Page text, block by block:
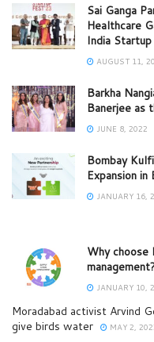
Sai Ganga
Healthcare
India
AUGUST 11,
Barkha
Banerjee as
JUNE 8, 2022
Bombay
Expansion
JANUARY 16,
Why choose
JANUARY 10,
Moradabad activist Arvind
give birds water
MAY 2,